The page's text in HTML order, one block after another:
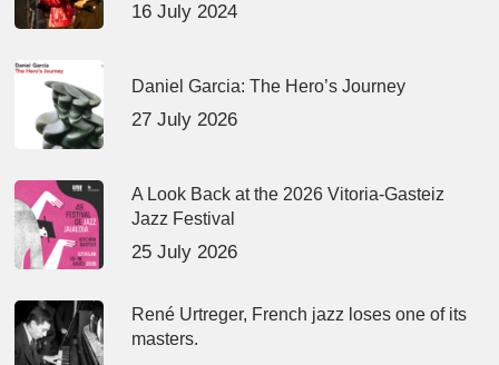
16 July 2024
Daniel Garcia: The Hero’s Journey
27 July 2026
A Look Back at the 2026 Vitoria-Gasteiz
Jazz Festival
25 July 2026
René Urtreger, French jazz loses one of its
masters.